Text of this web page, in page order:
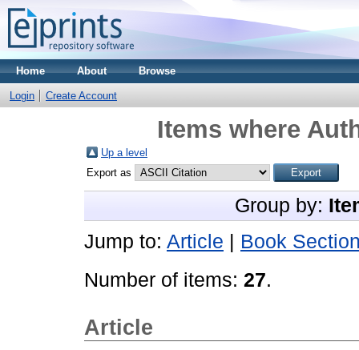
Home About Browse
Login Create Account
Items where
Up a level
Export as
Group by:
Jump to: Article
Book
Number of items: 27.
Article